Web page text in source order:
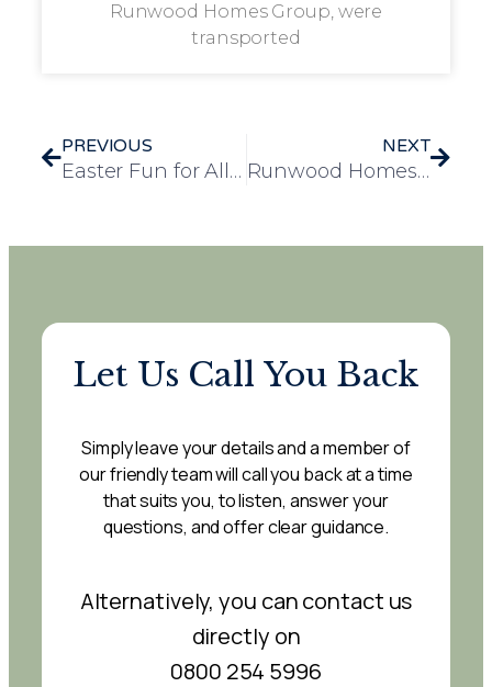
Runwood Homes Group, were
transported
PREVIOUS
Easter Fun for All Ages at Longview
NEXT
Runwood Homes’s Rose House, Earns a Spot in Knight Frank’s Luxury Care Home Guide 2025
Let Us Call You Back
Simply leave your details and a member of
our friendly team will call you back at a time
that suits you, to listen, answer your
questions, and offer clear guidance.
Alternatively, you can contact us
directly on
0800 254 5996